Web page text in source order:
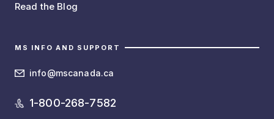
Read the Blog
MS INFO AND SUPPORT
info@mscanada.ca
1-800-268-7582